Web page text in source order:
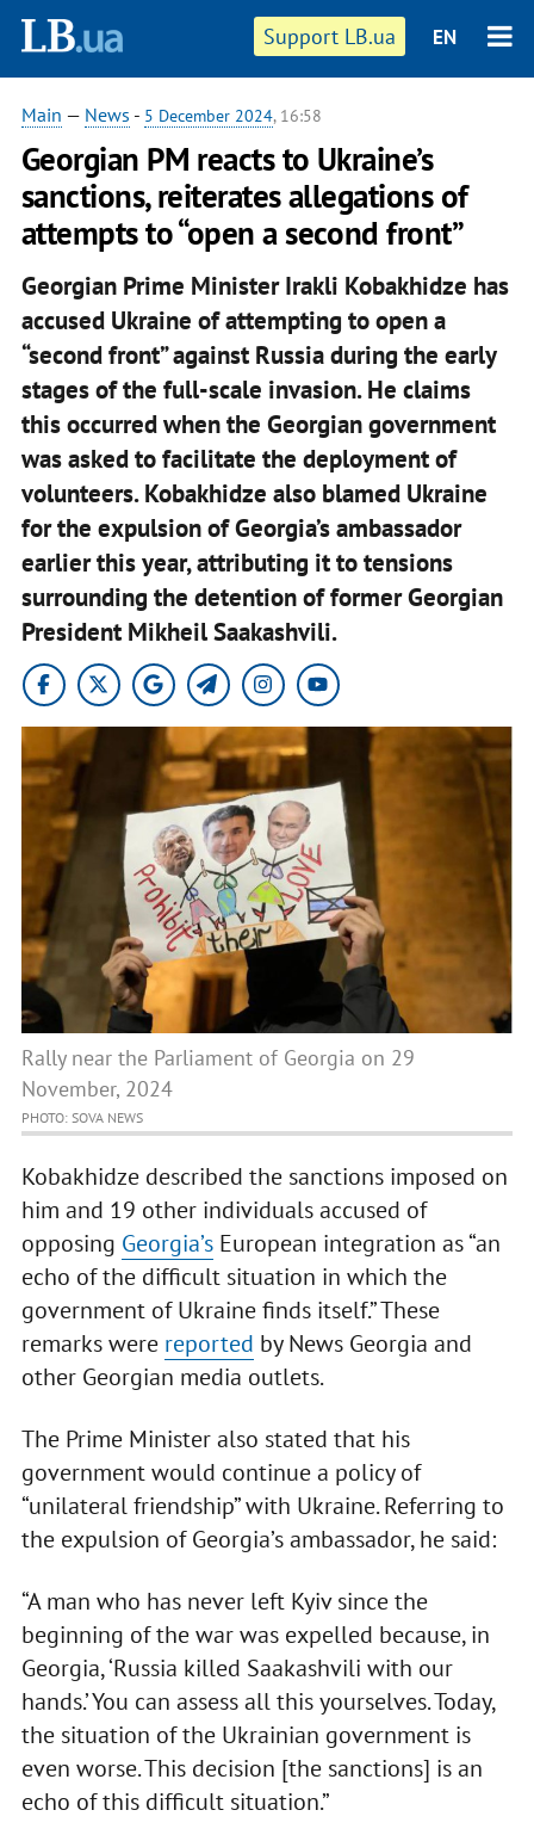
Support LB.ua EN
Main — News - 5 December 2024, 16:58
Georgian PM reacts to Ukraine’s
sanctions, reiterates allegations of
attempts to “open a second front”
Georgian Prime Minister Irakli Kobakhidze has
accused Ukraine of attempting to open a
“second front” against Russia during the early
stages of the full-scale invasion. He claims
this occurred when the Georgian government
was asked to facilitate the deployment of
volunteers. Kobakhidze also blamed Ukraine
for the expulsion of Georgia’s ambassador
earlier this year, attributing it to tensions
surrounding the detention of former Georgian
President Mikheil Saakashvili.
Rally near the Parliament of Georgia on 29
November, 2024
PHOTO: SOVA NEWS
Kobakhidze described the sanctions imposed on
him and 19 other individuals accused of
opposing Georgia’sEuropean integration as “an
echo of the difficult situation in which the
government of Ukraine finds itself.” These
remarks were reported by News Georgia and
other Georgian media outlets.
The Prime Minister also stated that his
government would continue a policy of
“unilateral friendship” with Ukraine. Referring to
the expulsion of Georgia’s ambassador, he said:
“A man who has never left Kyiv since the
beginning of the war was expelled because, in
Georgia, ‘Russia killed Saakashvili with our
hands.’ You can assess all this yourselves. Today,
the situation of the Ukrainian government is
even worse. This decision [the sanctions] is an
echo of this difficult situation.”